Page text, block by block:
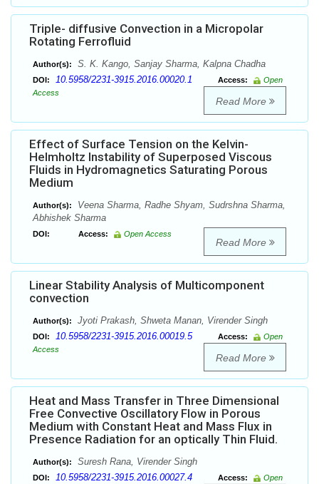
Triple- diffusive Convection in a Micropolar
Rotating Ferrofluid
Author(s): S. K. Kango, Sanjay Sharma, Kalpna Chadha
DOI: 10.5958/2231-3915.2016.00020.1 Access:
Open
Access
Read More
Effect of Surface Tension on the Kelvin-
Helmholtz Instability of Superposed Viscous
Fluids in Hydromagnetics Saturating Porous
Medium
Author(s):
Veena Sharma, Radhe Shyam, Sudrshna Sharma,
Abhishek Sharma
DOI: Access: Open Access
Read More
Linear Stability Analysis of Multicomponent
convection
Author(s): Jyoti Prakash, Shweta Manan, Virender Singh
DOI: 10.5958/2231-3915.2016.00019.5 Access:
Open
Access
Read More
Heat and Mass Transfer in Three Dimensional
Free Convective Oscillatory Flow in Porous
Medium with Constant Heat and Mass Flux in
Presence Radiation for an optically Thin Fluid.
Author(s): Suresh Rana, Virender Singh
DOI: 10.5958/2231-3915.2016.00027.4 Access:
Open